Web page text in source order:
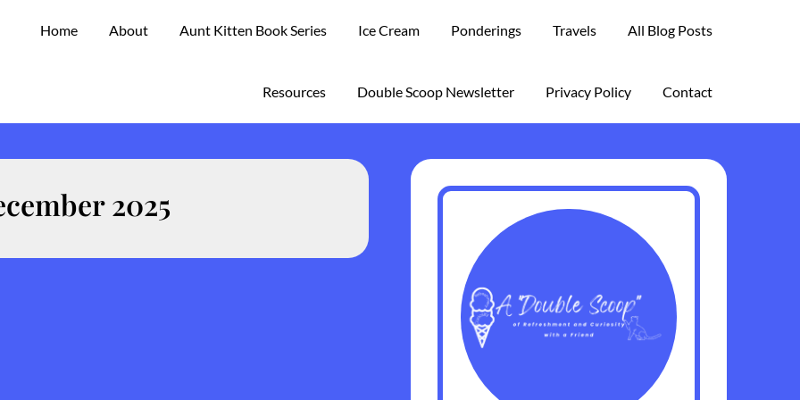
Home About Aunt Kitten Book Series Ice Cream Ponderings Travels All Blog Posts
Resources Double Scoop Newsletter Privacy Policy Contact
2025